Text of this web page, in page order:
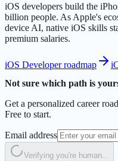
iOS developers build the
billion people. As Apple's
device AI, native iOS skills
premium salaries.
iOS Developer roadmap
Not sure which path is
Get a personalized career
Free to start.
Email address
Verifying you're human...